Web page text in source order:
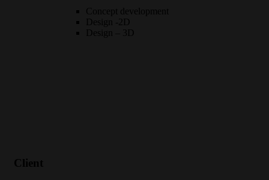
Concept development
Design -2D
Design – 3D
Client